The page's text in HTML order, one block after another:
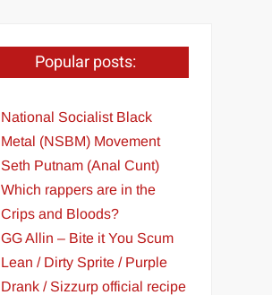
Popular posts:
National Socialist Black
Metal (NSBM) Movement
Seth Putnam (Anal Cunt)
Which rappers are in the
Crips and Bloods?
GG Allin – Bite it You Scum
Lean / Dirty Sprite / Purple
Drank / Sizzurp official recipe